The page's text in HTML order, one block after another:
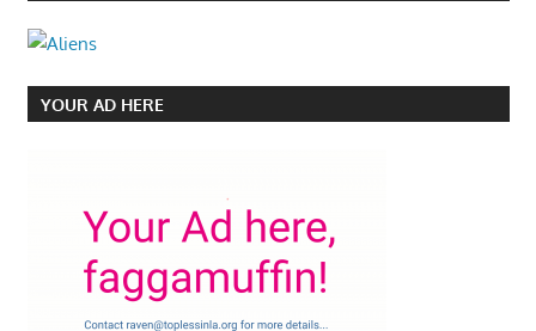
YOUR AD HERE